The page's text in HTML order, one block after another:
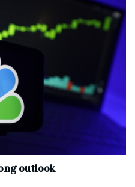
outlook